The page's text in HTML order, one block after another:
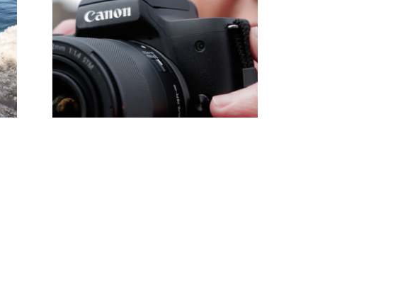
Canon M50 Influencer
Tutorial - Corporate Doc
(Editor)